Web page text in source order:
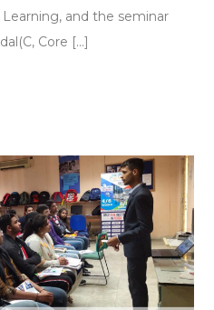
and the seminar
Core […]